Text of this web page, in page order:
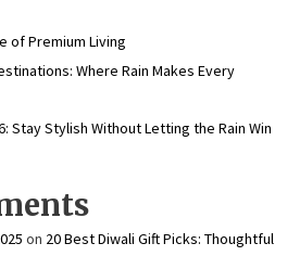
of Premium Living
Where Rain Makes Every
Stay Stylish Without Letting the Rain Win
on 20 Best Diwali Gift Picks: Thoughtful